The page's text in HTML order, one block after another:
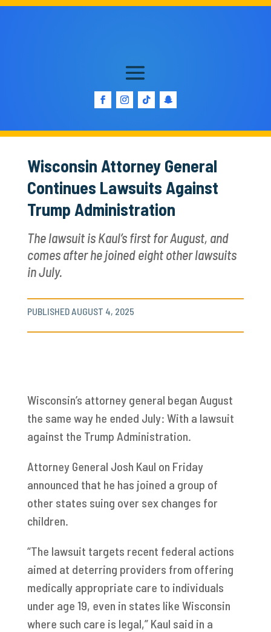
Wisconsin Attorney General
Continues Lawsuits Against
Trump Administration
The lawsuit is Kaul’s first for August, and
comes after he joined eight other lawsuits
in July.
PUBLISHED AUGUST 4, 2025
Wisconsin’s attorney general began August
the same way he ended July: With a lawsuit
against the Trump Administration.
Attorney General Josh Kaul on Friday
announced that he has joined a group of
other states suing over sex changes for
children.
“The lawsuit targets recent federal actions
aimed at deterring providers from offering
medically appropriate care to individuals
under age 19, even in states like Wisconsin
where such care is legal,” Kaul said in a